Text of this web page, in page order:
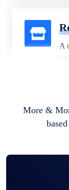
A
More &